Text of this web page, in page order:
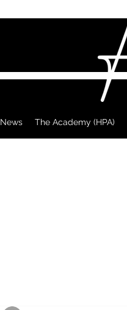
News The Academy (HPA)